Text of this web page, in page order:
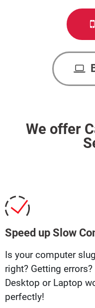
We offer
Speed up Slow
Is your computer
right? Getting
Desktop or Laptop
perfectly!